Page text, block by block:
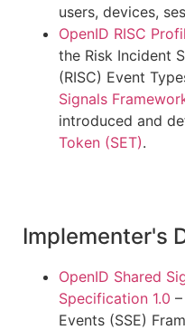
users, devices,
OpenID RISC
the Risk Incident
(RISC) Event
Signals
introduced and
Token (SET).
Implementer's
OpenID Shared
Specification 1.0
Events (SSE)